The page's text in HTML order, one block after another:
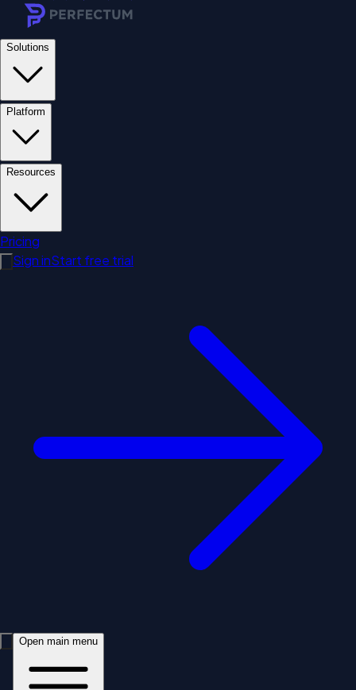
Solutions
Platform
Resources
Pricing
Sign inStart free trial
Open main menu